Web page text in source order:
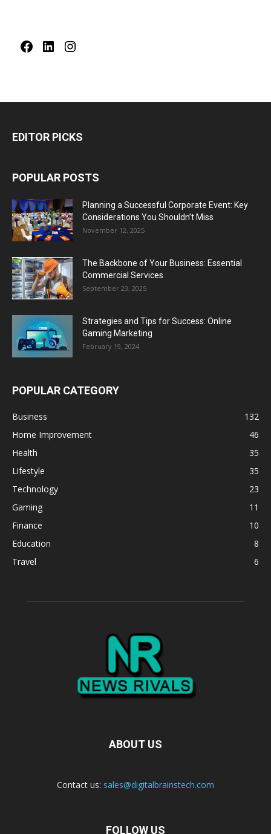
FacebookLinkedIn
EDITOR PICKS
POPULAR POSTS
Planning a Successful Corporate Event: Key
Considerations You Shouldn’t Miss
November 12, 2025
The Backbone of Your Business: Essential
Commercial Services
September 23, 2025
Strategies and Tips for Success: Online
Gaming Marketing
February 19, 2024
POPULAR CATEGORY
Business
132
Home Improvement
46
Health
35
Lifestyle
35
Technology
23
Gaming
11
Finance
10
Education
8
Travel
6
ABOUT US
Contact us: sales@digitalbrainstech.com
FOLLOW US